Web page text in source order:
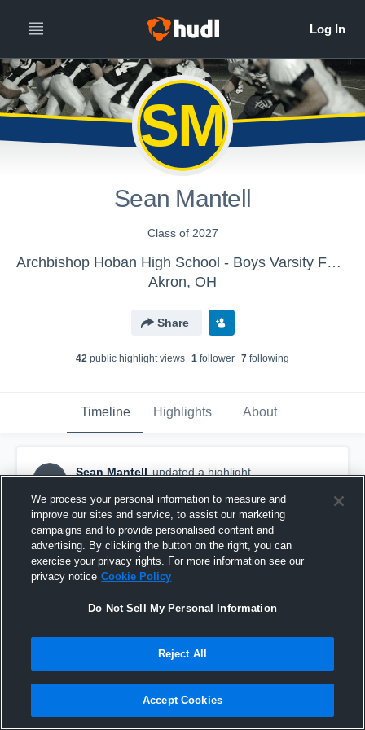
SM
Sean Mantell
Class of 2027
Archbishop Hoban High School - Boys Varsity Football
Akron, OH
Share
42 public highlight views 1 follower 7 following
Timeline Highlights About
SM
Sean Mantell updated a highlight.
Central York High School
We process your personal information to measure and
improve our sites and service, to assist our marketing
campaigns and to provide personalised content and
advertising. By clicking the button on the right, you can
exercise your privacy rights. For more information see our
privacy notice Cookie Policy
Do Not Sell My Personal Information
Reject All
Accept Cookies